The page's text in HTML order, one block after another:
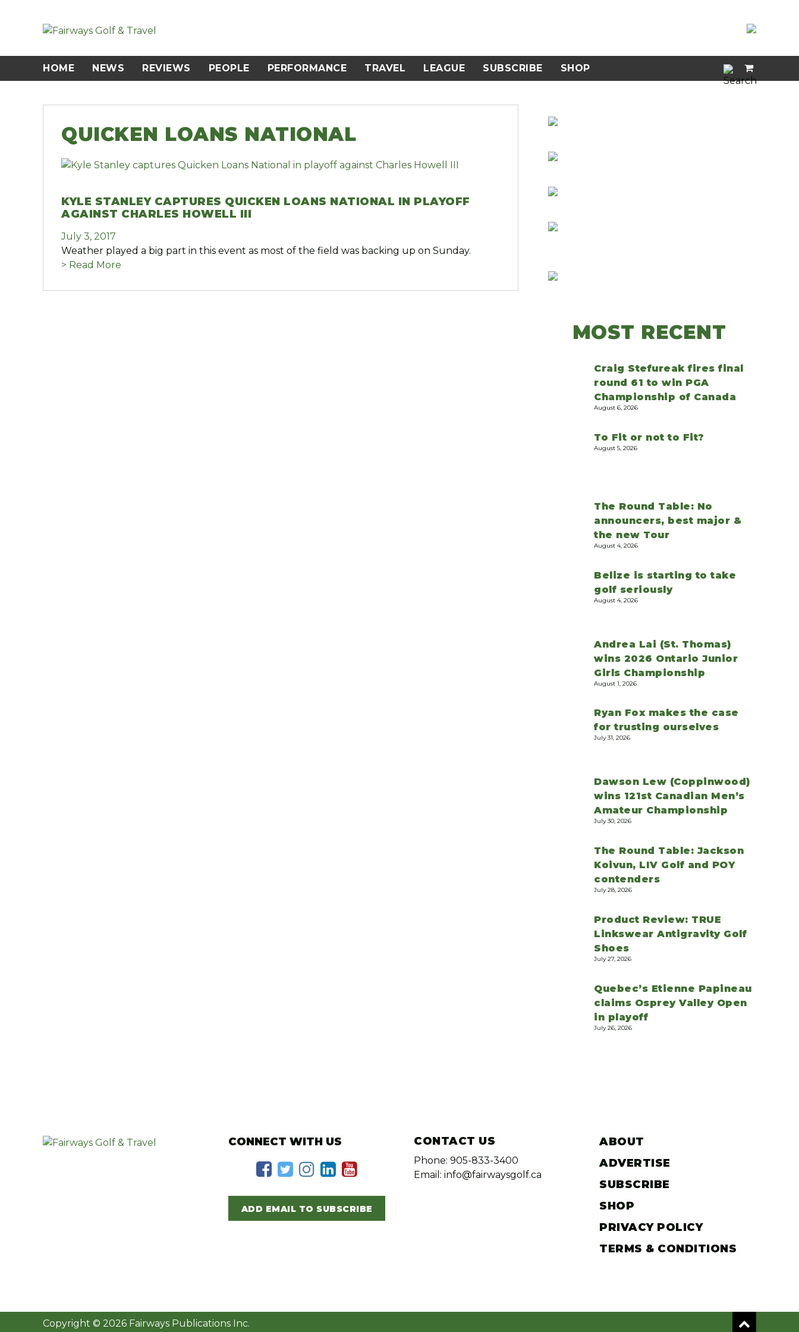
HOME NEWS REVIEWS PEOPLE PERFORMANCE TRAVEL LEAGUE SUBSCRIBE SHOP
QUICKEN LOANS NATIONAL
KYLE STANLEY CAPTURES QUICKEN LOANS NATIONAL IN PLAYOFF
AGAINST CHARLES HOWELL III
July 3, 2017
Weather played a big part in this event as most of the field was backing up on Sunday.
> Read More
MOST RECENT
Craig Stefureak fires final
round 61 to win PGA
Championship of Canada
August 6, 2026
To Fit or not to Fit?
August 5, 2026
The Round Table: No
announcers, best major &
the new Tour
August 4, 2026
Belize is starting to take
golf seriously
August 4, 2026
Andrea Lai (St. Thomas)
wins 2026 Ontario Junior
Girls Championship
August 1, 2026
Ryan Fox makes the case
for trusting ourselves
July 31, 2026
Dawson Lew (Coppinwood)
wins 121st Canadian Men’s
Amateur Championship
July 30, 2026
The Round Table: Jackson
Koivun, LIV Golf and POY
contenders
July 28, 2026
Product Review: TRUE
Linkswear Antigravity Golf
Shoes
July 27, 2026
Quebec’s Etienne Papineau
claims Osprey Valley Open
in playoff
July 26, 2026
CONNECT WITH US
ADD EMAIL TO SUBSCRIBE
CONTACT US
Phone: 905-833-3400
Email: info@fairwaysgolf.ca
ABOUT
ADVERTISE
SUBSCRIBE
SHOP
PRIVACY POLICY
TERMS & CONDITIONS
Copyright © 2026 Fairways Publications Inc.